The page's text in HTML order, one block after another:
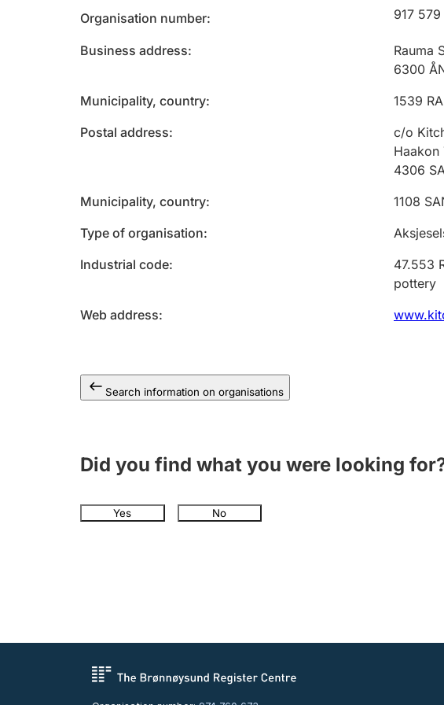
Organisation number 917
Business address
Rauma
6300
Municipality, country
1539
Postal address
c/o
Haakon
4306
Municipality, country
1108
Type of organisation
Industrial code
47.553
pottery
Web address
Search information on organisations
Did you find what you were looking
Yes No